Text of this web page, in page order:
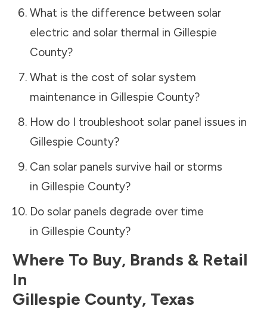
What is the difference between solar
electric and solar thermal in Gillespie
County?
What is the cost of solar system
maintenance in Gillespie County?
How do I troubleshoot solar panel issues in
Gillespie County?
Can solar panels survive hail or storms
in Gillespie County?
Do solar panels degrade over time
in Gillespie County?
Where To Buy, Brands & Retail
In
Gillespie County, Texas